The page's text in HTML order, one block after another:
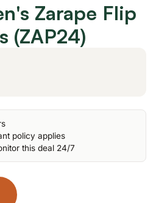
Zarape Flip
(ZAP24)
policy applies
this deal 24/7